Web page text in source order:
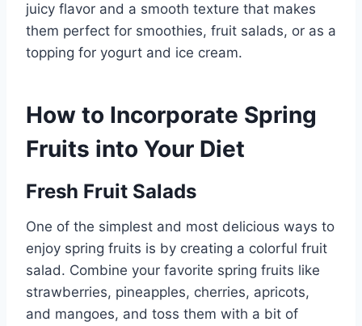
juicy flavor and a smooth texture that makes
them perfect for smoothies, fruit salads, or as a
topping for yogurt and ice cream.
How to Incorporate Spring
Fruits into Your Diet
Fresh Fruit Salads
One of the simplest and most delicious ways to
enjoy spring fruits is by creating a colorful fruit
salad. Combine your favorite spring fruits like
strawberries, pineapples, cherries, apricots,
and mangoes, and toss them with a bit of